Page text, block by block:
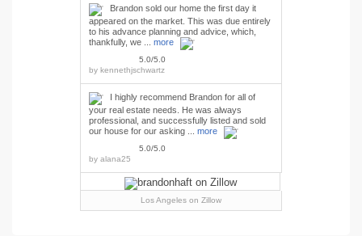
Brandon sold our home the first day it
appeared on the market. This was due entirely
to his advance planning and advice, which,
thankfully, we ... more
5.0/5.0
by kennethjschwartz
I highly recommend Brandon for all of
your real estate needs. He was always
professional, and successfully listed and sold
our house for our asking ... more
5.0/5.0
by alana25
Los Angeles on Zillow